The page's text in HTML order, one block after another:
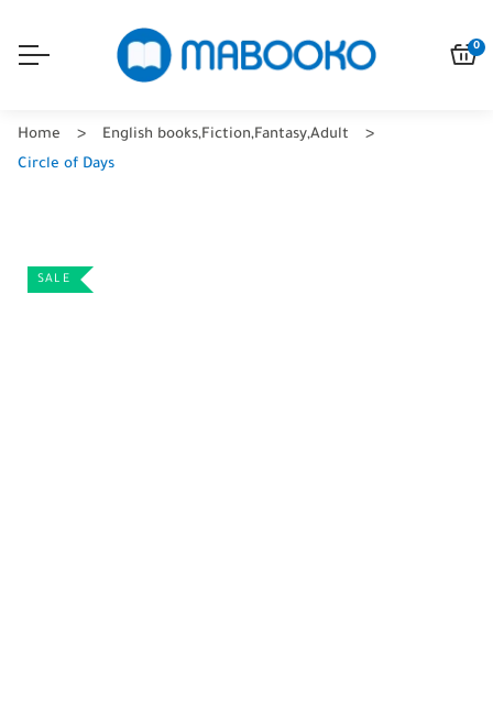
0
Home English books,Fiction,Fantasy,Adult
Circle of Days
SALE